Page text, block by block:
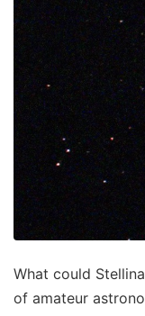
What could
of amateur